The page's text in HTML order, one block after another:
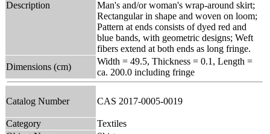
Description
Man's and/or woman's wrap-around skirt;
Rectangular in shape and woven on loom;
Pattern at ends consists of dyed red and
blue bands, with geometric designs; Weft
fibers extend at both ends as long fringe.
Dimensions (cm)
Width = 49.5, Thickness = 0.1, Length =
ca. 200.0 including fringe
Catalog Number CAS 2017-0005-0019
Category
Textiles